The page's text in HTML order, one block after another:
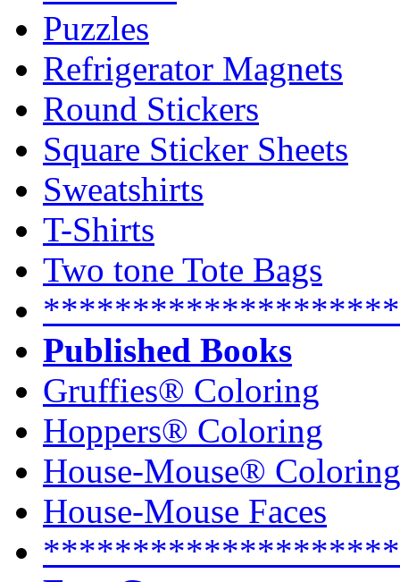
Puzzles
Refrigerator Magnets
Round Stickers
Square Sticker Sheets
Sweatshirts
T-Shirts
Two tone Tote Bags
Published Books
Gruffies® Coloring
Hoppers® Coloring
House-Mouse® Coloring
House-Mouse Faces